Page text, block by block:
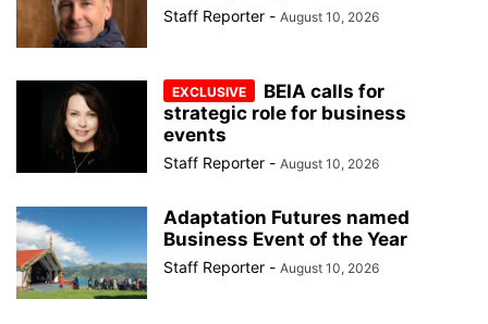
Staff Reporter - August 10, 2026
BEIA calls for
strategic role for business
events
Staff Reporter - August 10, 2026
Adaptation Futures named
Business Event of the Year
Staff Reporter - August 10, 2026